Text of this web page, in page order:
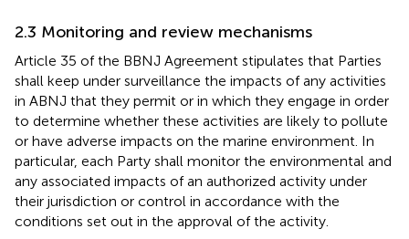
2.3 Monitoring and review mechanisms
Article 35 of the BBNJ Agreement stipulates that Parties
shall keep under surveillance the impacts of any activities
in ABNJ that they permit or in which they engage in order
to determine whether these activities are likely to pollute
or have adverse impacts on the marine environment. In
particular, each Party shall monitor the environmental and
any associated impacts of an authorized activity under
their jurisdiction or control in accordance with the
conditions set out in the approval of the activity.